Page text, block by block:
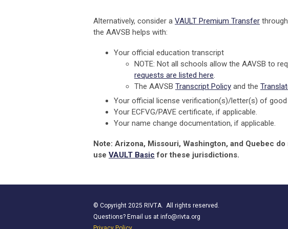
Alternatively, consider a VAULT Premium Transfer
the AAVSB helps with:
Your official education transcript
NOTE: Not all schools allow the AAVSB to
requests are listed here.
The AAVSB Transcript Policy and the
Your official license verification(s)/letter(s) of
Your ECFVG/PAVE certificate, if applicable.
Your name change documentation, if applicable.
Note: Arizona, Missouri, Washington, and Quebec
use VAULT Basic for these jurisdictions.
© Copyright 2025 RIVTA. All rights reserved.
Questions? Email us at info@rivta.org